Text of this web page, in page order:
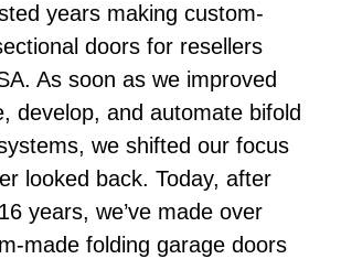
years making custom-
doors for resellers
As soon as we improved
develop, and automate bifold
we shifted our focus
looked back. Today, after
years, we’ve made over
made folding garage doors